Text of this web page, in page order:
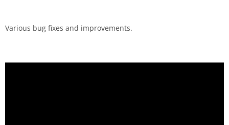
Various bug fixes and improvements.